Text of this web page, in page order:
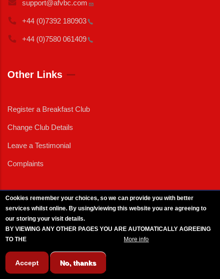
support@afvbc.com
+44 (0)7392 180903
+44 (0)7580 061409
Other Links
Register a Breakfast Club
Change Club Details
Leave a Testimonial
Complaints
Cookies remember your choices, so we can provide you with better
services whilst online. By using/viewing this website you are agreeing to
our storing your visit details.
BY VIEWING ANY OTHER PAGES YOU ARE AUTOMATICALLY AGREEING
TO THE
More info
Accept No, thanks